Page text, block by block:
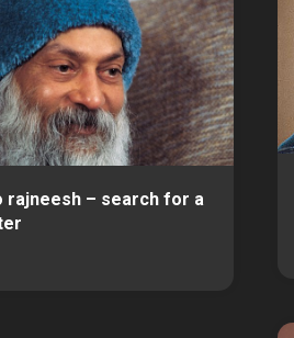
rajneesh – search for a